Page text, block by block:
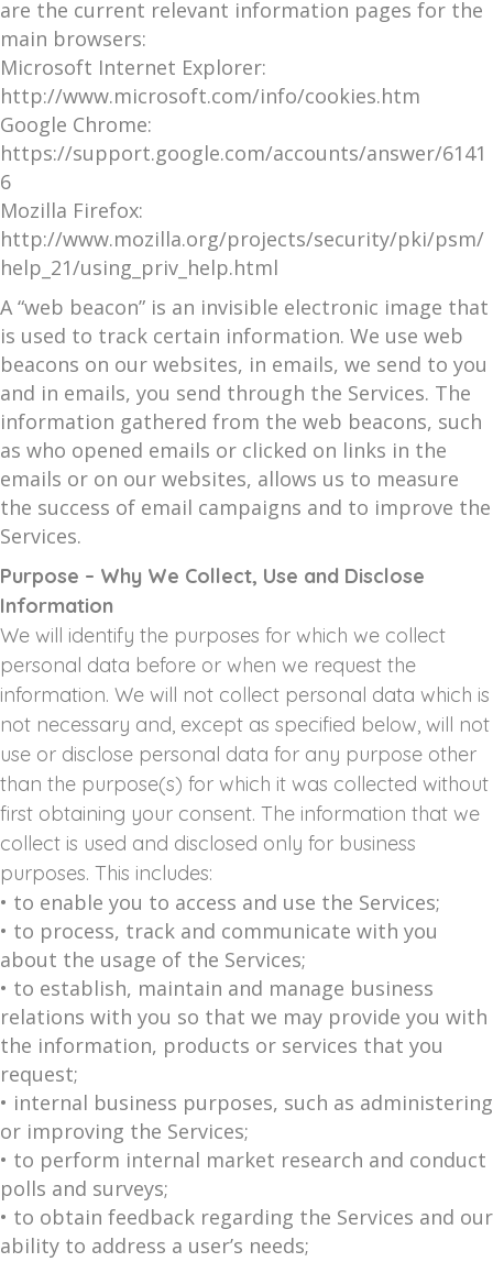
are the current relevant information pages for the
main browsers:
Microsoft Internet Explorer:
http://www.microsoft.com/info/cookies.htm
Google Chrome:
https://support.google.com/accounts/answer/6141
6
Mozilla Firefox:
http://www.mozilla.org/projects/security/pki/psm/
help_21/using_priv_help.html
A “web beacon” is an invisible electronic image that
is used to track certain information. We use web
beacons on our websites, in emails, we send to you
and in emails, you send through the Services. The
information gathered from the web beacons, such
as who opened emails or clicked on links in the
emails or on our websites, allows us to measure
the success of email campaigns and to improve the
Services.
Purpose – Why We Collect, Use and Disclose
Information
We will identify the purposes for which we collect
personal data before or when we request the
information. We will not collect personal data which is
not necessary and, except as specified below, will not
use or disclose personal data for any purpose other
than the purpose(s) for which it was collected without
first obtaining your consent. The information that we
collect is used and disclosed only for business
purposes. This includes:
• to enable you to access and use the Services;
• to process, track and communicate with you
about the usage of the Services;
• to establish, maintain and manage business
relations with you so that we may provide you with
the information, products or services that you
request;
• internal business purposes, such as administering
or improving the Services;
• to perform internal market research and conduct
polls and surveys;
• to obtain feedback regarding the Services and our
ability to address a user’s needs;